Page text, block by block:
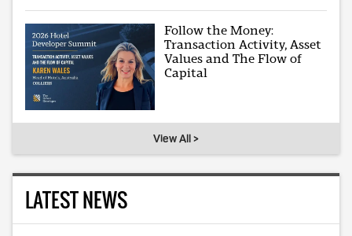
Follow the Money:
Transaction Activity, Asset
Values and The Flow of
Capital
View All >
LATEST NEWS